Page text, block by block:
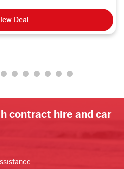
Deal
contract hire and car